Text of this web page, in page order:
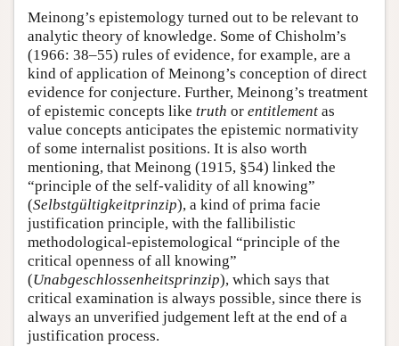
Meinong’s epistemology turned out to be relevant to
analytic theory of knowledge. Some of Chisholm’s
(1966: 38–55) rules of evidence, for example, are a
kind of application of Meinong’s conception of direct
evidence for conjecture. Further, Meinong’s treatment
of epistemic concepts like truth or entitlement as
value concepts anticipates the epistemic normativity
of some internalist positions. It is also worth
mentioning, that Meinong (1915, §54) linked the
“principle of the self-validity of all knowing”
(Selbstgültigkeitprinzip), a kind of prima facie
justification principle, with the fallibilistic
methodological-epistemological “principle of the
critical openness of all knowing”
(Unabgeschlossenheitsprinzip), which says that
critical examination is always possible, since there is
always an unverified judgement left at the end of a
justification process.